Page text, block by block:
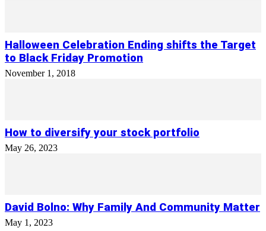
Halloween Celebration Ending shifts the Target
to Black Friday Promotion
November 1, 2018
How to diversify your stock portfolio
May 26, 2023
David Bolno: Why Family And Community Matter
May 1, 2023